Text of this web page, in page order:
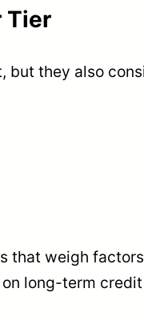
Tier
but they also
that weigh
long-term